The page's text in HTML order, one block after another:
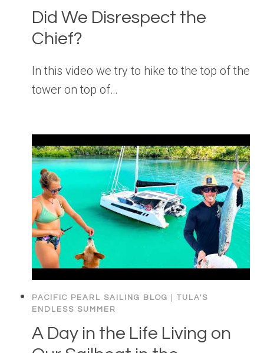
Did We Disrespect the
Chief?
In this video we try to hike to the top of the
tower on top of…
PACIFIC PEARL SAILING BLOG
TULA'S
ENDLESS SUMMER
A Day in the Life Living on